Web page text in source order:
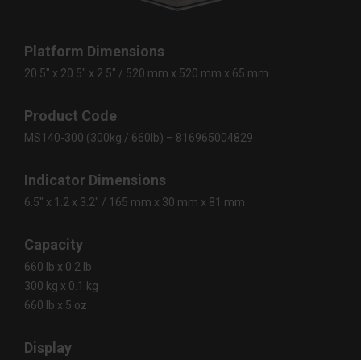
Platform Dimensions
20.5″ x 20.5″ x 2.5″ / 520 mm x 520 mm x 65 mm
Product Code
MS140-300 (300kg / 660lb) – 816965004829
Indicator Dimensions
6.5″ x 1.2 x 3.2″ / 165 mm x 30 mm x 81 mm
Capacity
660 lb x 0.2 lb
300 kg x 0.1 kg
660 lb x 5 oz
Display